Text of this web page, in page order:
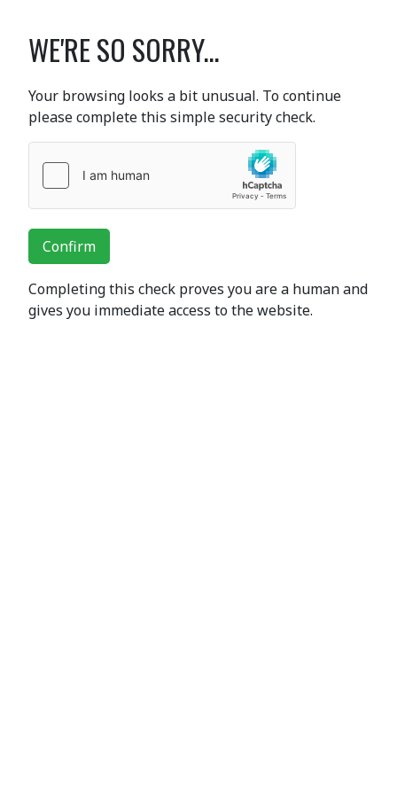
WE'RE SO SORRY...
Your browsing looks a bit unusual. To continue
please complete this simple security check.
Confirm
Completing this check proves you are a human and
gives you immediate access to the website.